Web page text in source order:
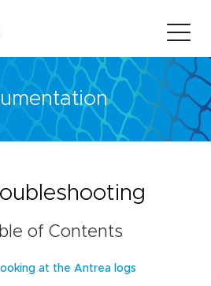
of Contents
at the Antrea logs